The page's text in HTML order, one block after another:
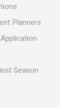
Planners
Season